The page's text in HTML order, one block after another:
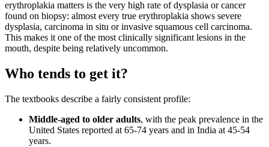
erythroplakia matters is the very high rate of dysplasia or cancer
found on biopsy: almost every true erythroplakia shows severe
dysplasia, carcinoma in situ or invasive squamous cell carcinoma.
This makes it one of the most clinically significant lesions in the
mouth, despite being relatively uncommon.
Who tends to get it?
The textbooks describe a fairly consistent profile:
Middle-aged to older adults, with the peak prevalence in the
United States reported at 65-74 years and in India at 45-54
years.